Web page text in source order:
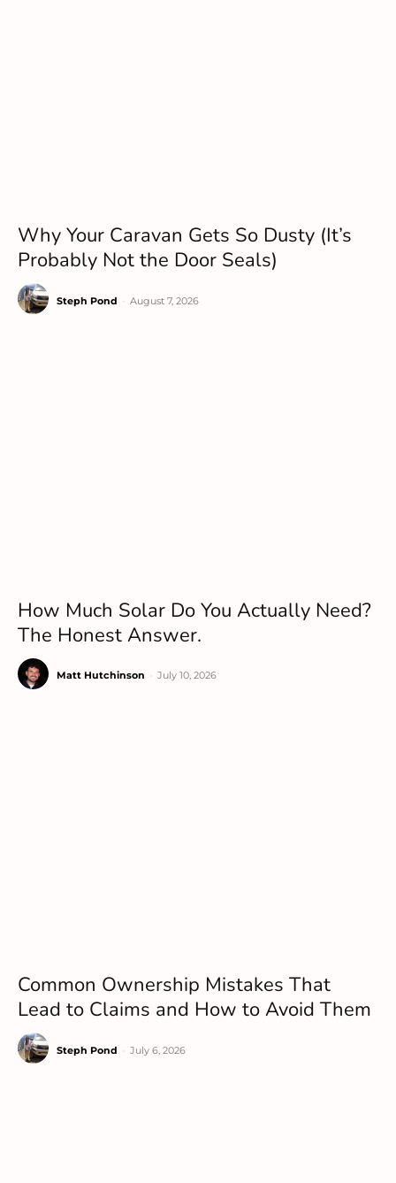
Why Your Caravan Gets So Dusty (It’s
Probably Not the Door Seals)
Steph Pond August 7, 2026
How Much Solar Do You Actually Need?
The Honest Answer.
Matt Hutchinson July 10, 2026
Common Ownership Mistakes That
Lead to Claims and How to Avoid Them
Steph Pond July 6, 2026